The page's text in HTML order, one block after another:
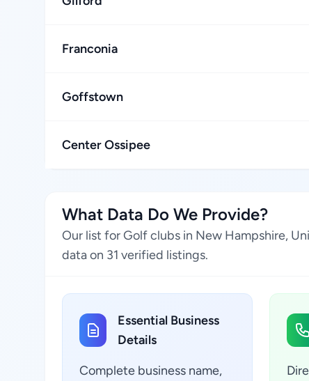
Franconia
Goffstown
Center Ossipee
What Data Do We Provide?
Our list for Golf clubs in New Hampshire,
data on 31 verified listings.
Essential Business
Details
Complete business name,